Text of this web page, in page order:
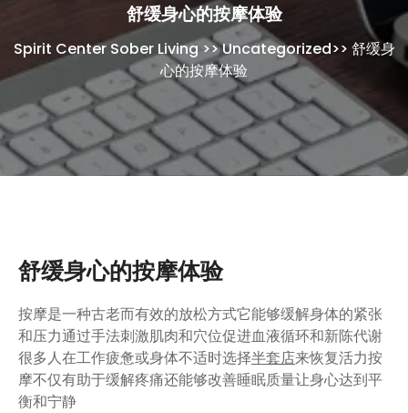
舒缓身心的按摩体验
Spirit Center Sober Living >>Uncategorized>> 舒缓身
心的按摩体验
舒缓身心的按摩体验
按摩是一种古老而有效的放松方式它能够缓解身体的紧张
和压力通过手法刺激肌肉和穴位促进血液循环和新陈代谢
很多人在工作疲惫或身体不适时选择半套店来恢复活力按
摩不仅有助于缓解疼痛还能够改善睡眠质量让身心达到平
衡和宁静